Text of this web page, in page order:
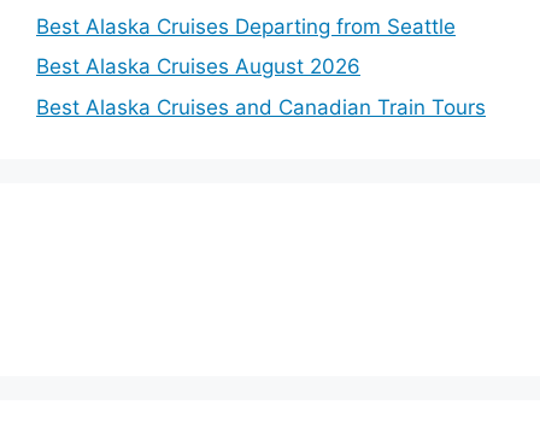
Best Alaska Cruises Departing from Seattle
Best Alaska Cruises August 2026
Best Alaska Cruises and Canadian Train Tours